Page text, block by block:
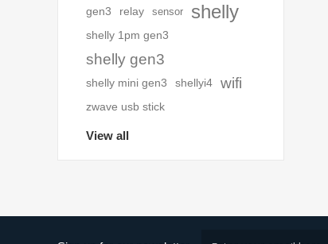
gen3
relay sensor shelly
shelly 1pm gen3
shelly gen3
shelly mini gen3 shellyi4 wifi
zwave usb stick
View all